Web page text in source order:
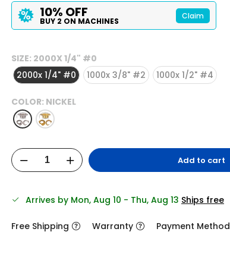
10% OFF
BUY 2 ON MACHINES
Claim
SIZE: 2000X 1/4" #0
2000x 1/4" #0
1000x 3/8" #2 1000x 1/2" #4
COLOR: NICKEL
Add to cart
Arrives by Mon, Aug 10 - Thu, Aug 13 Ships free
Free Shipping Warranty Payment Method